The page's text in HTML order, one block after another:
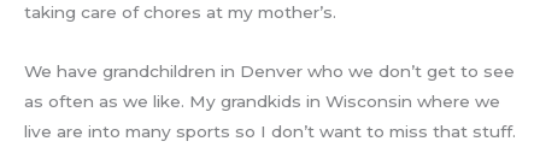
taking care of chores at my mother’s.
We have grandchildren in Denver who we don’t get to see
as often as we like. My grandkids in Wisconsin where we
live are into many sports so I don’t want to miss that stuff.